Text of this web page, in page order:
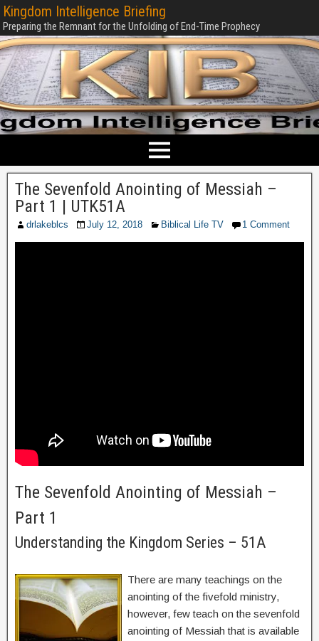
Kingdom Intelligence Briefing
Preparing the Remnant for the Unfolding of End-Time Prophecy
The Sevenfold Anointing of Messiah –
Part 1 | UTK51A
drlakeblcs July 12, 2018 Biblical Life TV 1 Comment
The Sevenfold Anointing of Messiah –
Part 1
Understanding the Kingdom Series – 51A
There are many teachings on the
anointing of the fivefold ministry,
however, few teach on the sevenfold
anointing of Messiah that is available